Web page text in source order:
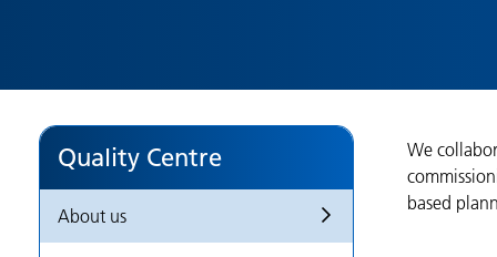
We
based
Quality Centre
About us